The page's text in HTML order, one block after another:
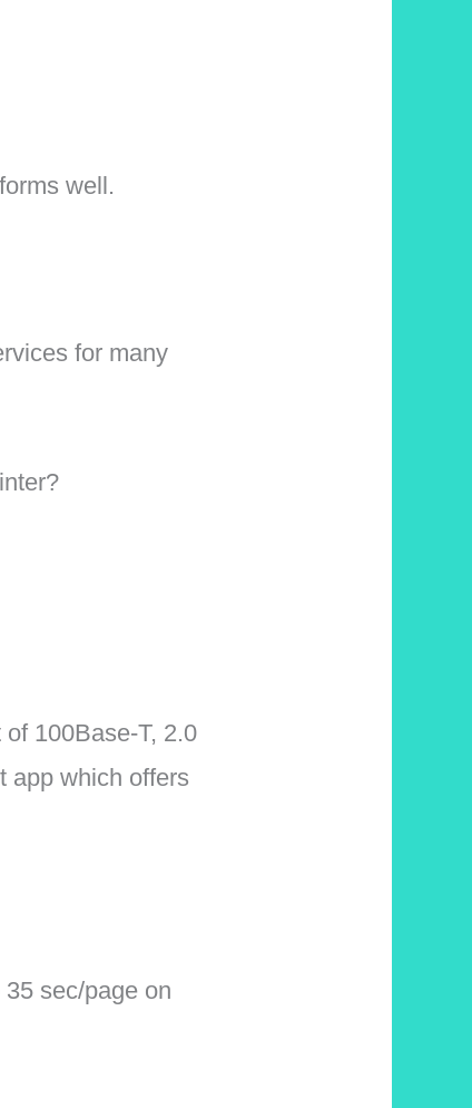
well.
for many
100Base-T, 2.0
app which offers
sec/page on